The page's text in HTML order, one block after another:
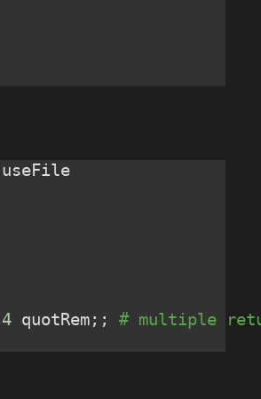
useFile
4 quotRem;; # multiple